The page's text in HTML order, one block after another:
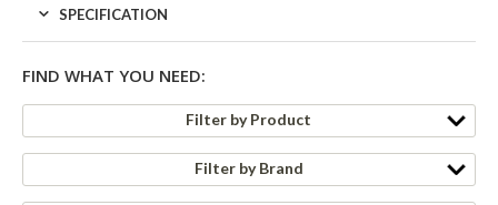
SPECIFICATION
FIND WHAT YOU NEED:
Filter by Product
Filter by Brand